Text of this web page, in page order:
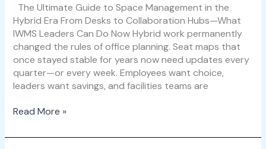
The Ultimate Guide to Space Management in the
Hybrid Era From Desks to Collaboration Hubs—What
IWMS Leaders Can Do Now Hybrid work permanently
changed the rules of office planning. Seat maps that
once stayed stable for years now need updates every
quarter—or every week. Employees want choice,
leaders want savings, and facilities teams are
Read More »